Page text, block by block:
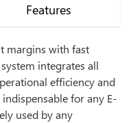
Features
margins with fast
integrates all
efficiency and
for any E-
used by any